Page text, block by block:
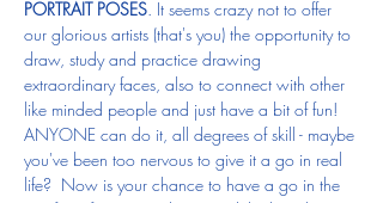
PORTRAIT POSES . It seems crazy not to offer
our glorious artists (that's you) the opportunity to
draw, study and practice drawing
extraordinary faces, also to connect with other
like minded people and just have a bit of fun!
ANYONE can do it, all degrees of skill - maybe
you've been too nervous to give it a go in real
life?  Now is your chance to have a go in the